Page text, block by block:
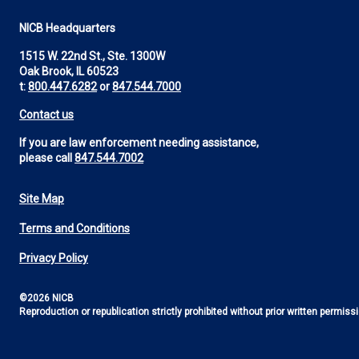
NICB Headquarters
1515 W. 22nd St., Ste. 1300W
Oak Brook, IL 60523
t:800.447.6282or847.544.7000
Contact us
If you are law enforcement needing assistance,
please call 847.544.7002
Footer
Utility
Site Map
Terms and Conditions
Privacy Policy
©2026 NICB
Reproduction or republication strictly prohibited without prior written